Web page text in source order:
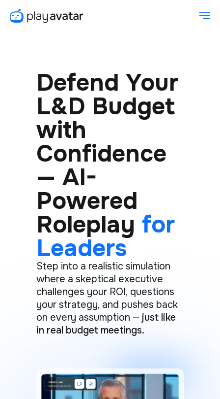
Defend Your
L&D Budget
with
Confidence
— AI-
Powered
Roleplay for
Leaders
Step into a realistic simulation
where a skeptical executive
challenges your ROI, questions
your strategy, and pushes back
on every assumption — just like
in real budget meetings.